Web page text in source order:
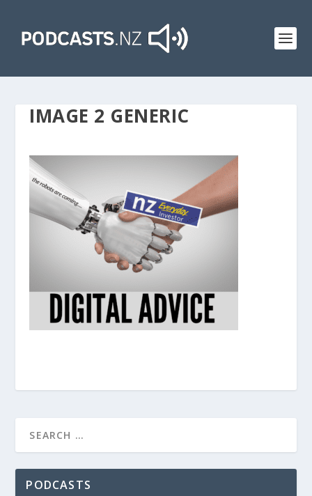
IMAGE 2 GENERIC
PODCASTS